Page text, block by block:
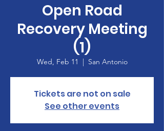
Open Road
Recovery Meeting
(1)
Wed, Feb 11
  |
San Antonio
Tickets are not on sale
See other events